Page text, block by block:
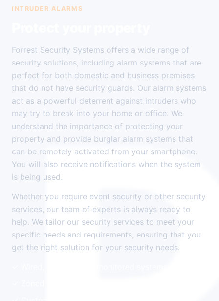
INTRUDER ALARMS
Forrest Security Systems offers a wide range of
security solutions, including alarm systems that are
perfect for both domestic and business premises
that do not have security guards. Our alarm systems
act as a powerful deterrent against intruders who
may try to break into your home or office. We
understand the importance of protecting your
property and provide burglar alarm systems that
can be remotely activated from your smartphone.
You will also receive notifications when the system
is being used.
Whether you require event security or other security
services, our team of experts is always ready to
help. We tailor our security services to meet your
specific needs and requirements, ensuring that you
get the right solution for your security needs.